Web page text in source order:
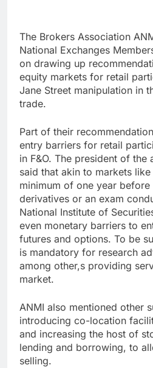
The Brokers Association
National Exchanges
on drawing up
equity markets for retail
Jane Street manipulation in
trade.
Part of their
entry barriers for retail
in F&O. The president of the
said that akin to markets like
minimum of one year
derivatives or an exam
National Institute of
even monetary barriers to
futures and options. To be
is mandatory for research
among other,s providing
market.
ANMI also mentioned other
introducing co-location
and increasing the host of
lending and borrowing, to
selling.